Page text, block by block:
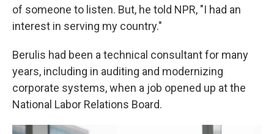
of someone to listen. But, he told NPR, "I had an
interest in serving my country."
Berulis had been a technical consultant for many
years, including in auditing and modernizing
corporate systems, when a job opened up at the
National Labor Relations Board.